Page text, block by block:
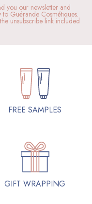
you our newsletter and
Guérande Cosmétiques.
unsubscribe link included
FREE SAMPLES
GIFT WRAPPING